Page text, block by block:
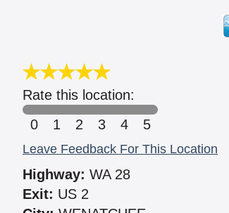
Rate this location:
0
1 2 3 4 5
Leave Feedback For This Location
Highway: WA 28
Exit: US 2